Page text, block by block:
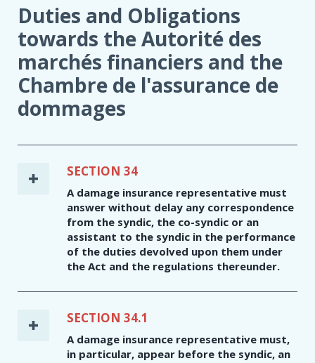
Duties and Obligations
towards the Autorité des
marchés financiers and the
Chambre de l'assurance de
dommages
SECTION 34
A damage insurance representative must
answer without delay any correspondence
from the syndic, the co-syndic or an
assistant to the syndic in the performance
of the duties devolved upon them under
the Act and the regulations thereunder.
SECTION 34.1
A damage insurance representative must,
in particular, appear before the syndic, an